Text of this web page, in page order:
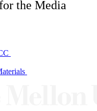
the Media